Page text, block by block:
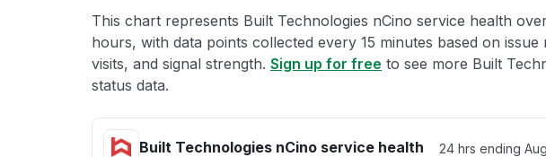
This chart represents Built Technologies nCino service health
hours, with data points collected every 15 minutes based on issue
visits, and signal strength. Sign up for free to see more Built
status data.
Built Technologies nCino service health 24 hrs ending